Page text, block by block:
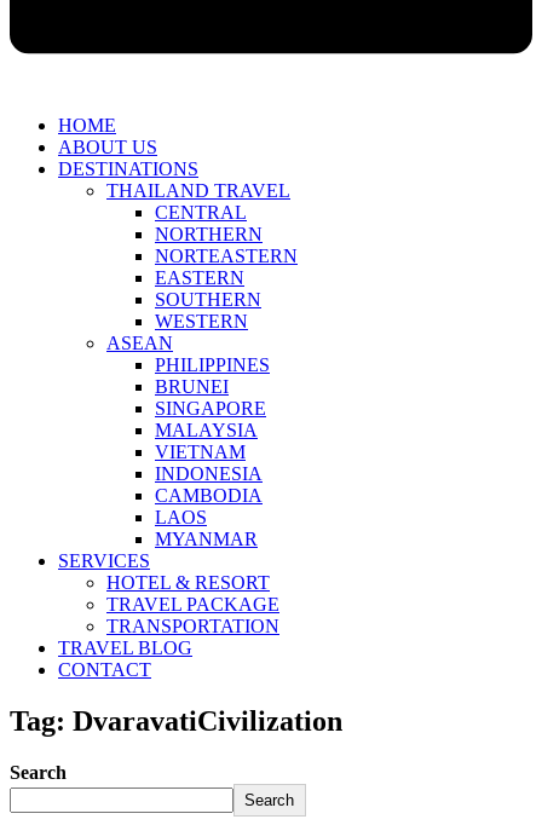
HOME
ABOUT US
DESTINATIONS
THAILAND TRAVEL
CENTRAL
NORTHERN
NORTEASTERN
EASTERN
SOUTHERN
WESTERN
ASEAN
PHILIPPINES
BRUNEI
SINGAPORE
MALAYSIA
VIETNAM
INDONESIA
CAMBODIA
LAOS
MYANMAR
SERVICES
HOTEL & RESORT
TRAVEL PACKAGE
TRANSPORTATION
TRAVEL BLOG
CONTACT
Tag: DvaravatiCivilization
Search
Search